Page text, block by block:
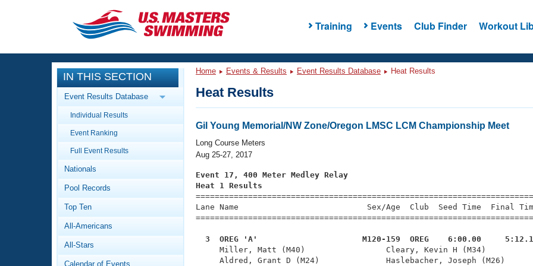
Training Events Club Finder Workout
CLOSE
Training
Workout Library
Articles And Videos
Swimming 101
Video Stroke Analysis
Club Finder
Events
Calendar Of Events
Virtual And Fitness Events
2026 Summer Nationals
National Championships
Workout Library
About Us
What Is Masters Swimming?
IN THIS SECTION
Event Results Database
Individual Results
Event Ranking
Full Event Results
Nationals
Pool Records
Top Ten
All-Americans
All-Stars
Calendar of Events
Home Events & Results Event Results Database Heat Results
Heat Results
Gil Young Memorial/NW Zone/Oregon LMSC LCM Championship Meet
Long Course Meters
Aug 25-27, 2017
Event 17, 400 Meter Medley Relay
Heat 1 Results
Lane Name                           Sex/Age  Club  Seed Time
3  OREG 'A'                      M120-159  OREG    6:00.00
Miller, Matt (M40)                 Cleary, Kevin H
Aldred, Grant D (M24)              Haslebacher, Joseph